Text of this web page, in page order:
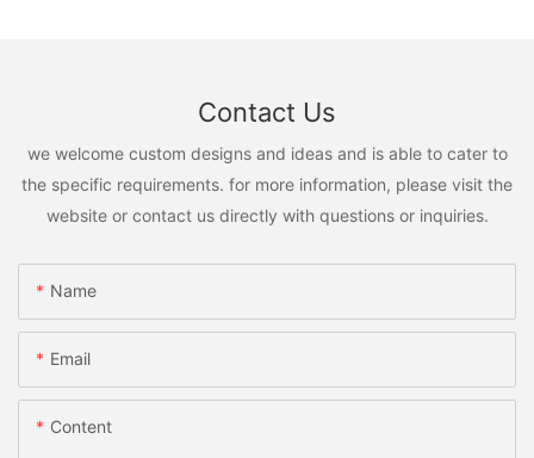
Contact Us
we welcome custom designs and ideas and is able to cater to
the specific requirements. for more information, please visit the
website or contact us directly with questions or inquiries.
Name
Email
Content